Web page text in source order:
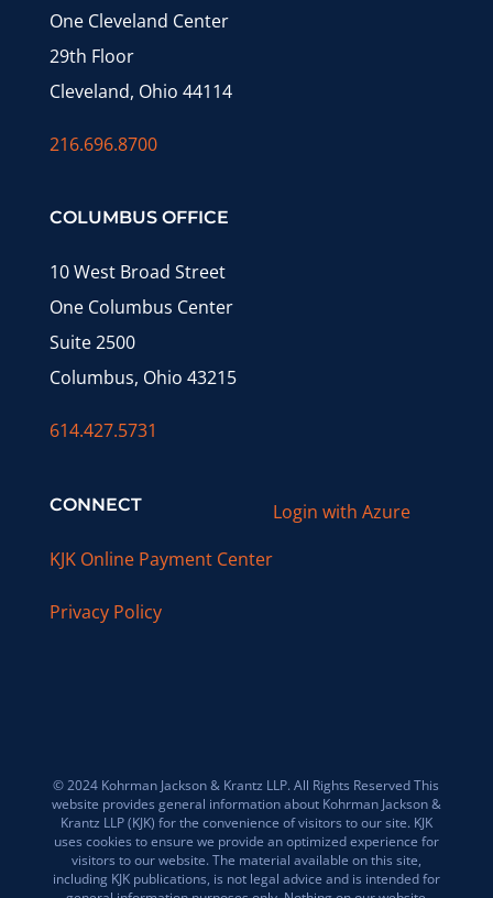
One Cleveland Center
29th Floor
Cleveland, Ohio 44114
216.696.8700
COLUMBUS OFFICE
10 West Broad Street
One Columbus Center
Suite 2500
Columbus, Ohio 43215
614.427.5731
CONNECT
KJK Online Payment Center
Privacy Policy
Login with Azure
© 2024 Kohrman Jackson & Krantz LLP. All Rights Reserved This
website provides general information about Kohrman Jackson &
Krantz LLP (KJK) for the convenience of visitors to our site. KJK
uses cookies to ensure we provide an optimized experience for
visitors to our website. The material available on this site,
including KJK publications, is not legal advice and is intended for